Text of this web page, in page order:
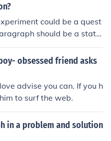
could be a quest
should be a state
a question into a stateme
obsessed friend asks
advise you can. If you h
to surf the web.
in a problem and solution